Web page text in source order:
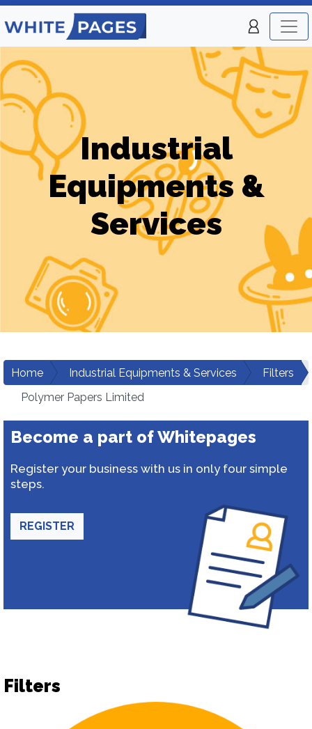
Industrial
Equipments &
Services
Home Industrial Equipments & Services
Filters
Polymer Papers Limited
Become a part of Whitepages
Register your business with us in only four simple
steps.
REGISTER
Filters